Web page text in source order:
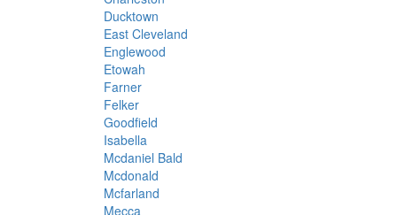
Ducktown
East Cleveland
Englewood
Etowah
Farner
Felker
Goodfield
Isabella
Mcdaniel Bald
Mcdonald
Mcfarland
Mecca